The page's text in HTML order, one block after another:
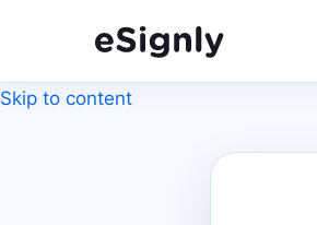
Skip to content